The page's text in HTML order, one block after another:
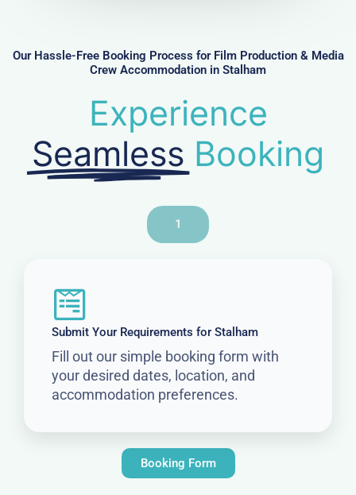
r
Our Hassle-Free Booking Process for Film Production & Media
Crew Accommodation in Stalham
Experience
Seamless Booking
1
Submit Your Requirements for Stalham
Fill out our simple booking form with
your desired dates, location, and
accommodation preferences.
Booking Form